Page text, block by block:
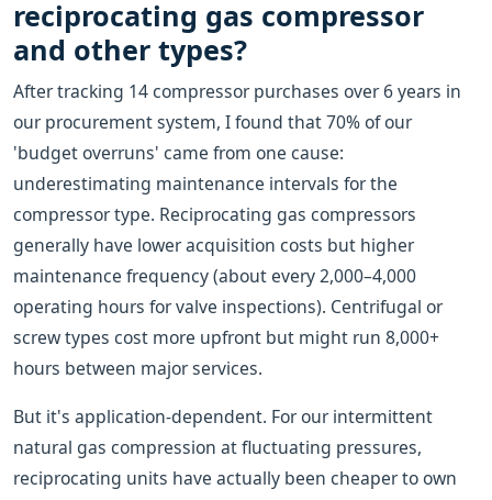
reciprocating gas compressor
and other types?
After tracking 14 compressor purchases over 6 years in
our procurement system, I found that 70% of our
'budget overruns' came from one cause:
underestimating maintenance intervals for the
compressor type. Reciprocating gas compressors
generally have lower acquisition costs but higher
maintenance frequency (about every 2,000–4,000
operating hours for valve inspections). Centrifugal or
screw types cost more upfront but might run 8,000+
hours between major services.
But it's application-dependent. For our intermittent
natural gas compression at fluctuating pressures,
reciprocating units have actually been cheaper to own